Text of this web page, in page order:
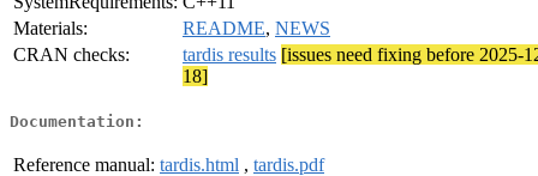
Materials:
README, NEWS
CRAN checks:
tardis results [issues need fixing before 2025-
18]
Documentation:
Reference manual: tardis.html , tardis.pdf